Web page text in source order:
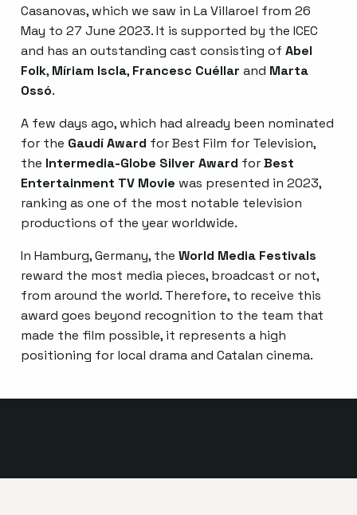
Casanovas, which we saw in La Villaroel from 26
May to 27 June 2023. It is supported by the ICEC
and has an outstanding cast consisting of Abel
Folk, Míriam Iscla, Francesc Cuéllar and Marta
Ossó.
A few days ago, which had already been nominated
for the Gaudí Award for Best Film for Television,
the Intermedia-Globe Silver Award forBest
Entertainment TV Movie was presented in 2023,
ranking as one of the most notable television
productions of the year worldwide.
In Hamburg, Germany, the World Media Festivals
reward the most media pieces, broadcast or not,
from around the world. Therefore, to receive this
award goes beyond recognition to the team that
made the film possible, it represents a high
positioning for local drama and Catalan cinema.